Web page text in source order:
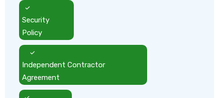
Security
Policy
Independent Contractor
Agreement